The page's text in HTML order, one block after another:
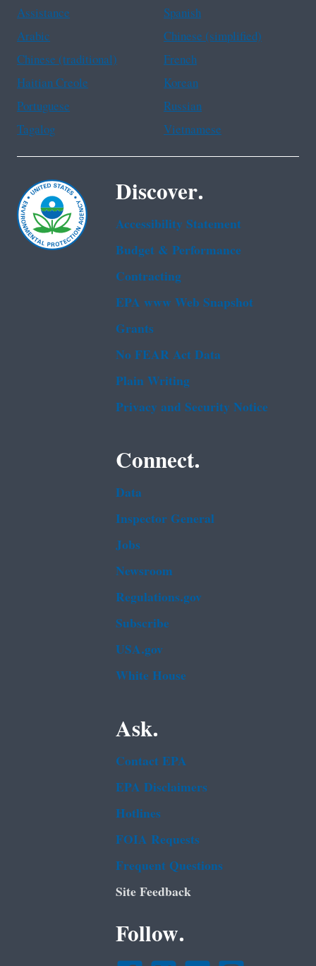
Assistance
Spanish
Arabic
Chinese (simplified)
Chinese (traditional)
French
Haitian Creole
Korean
Portuguese
Russian
Tagalog
Vietnamese
Discover.
Accessibility Statement
Budget & Performance
Contracting
EPA www Web Snapshot
Grants
No FEAR Act Data
Plain Writing
Privacy and Security Notice
Connect.
Data
Inspector General
Jobs
Newsroom
Regulations.gov
Subscribe
USA.gov
White House
Ask.
Contact EPA
EPA Disclaimers
Hotlines
FOIA Requests
Frequent Questions
Site Feedback
Follow.